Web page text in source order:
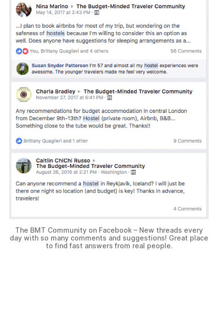
The BMT Community on Facebook – New threads every
day with so many comments and suggestions! Great place
to find fast answers from real people.